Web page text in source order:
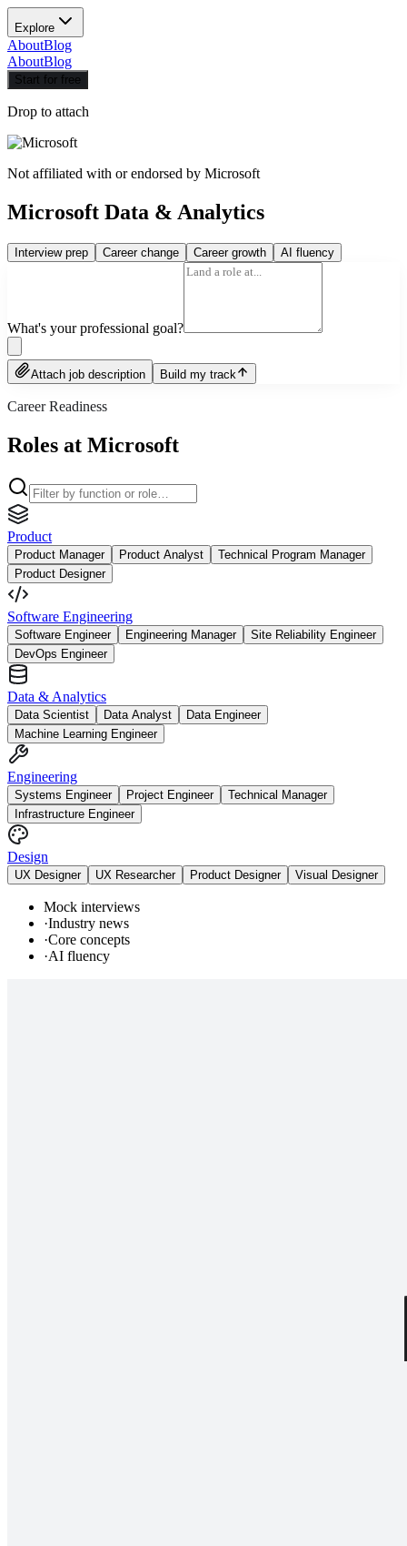
Explore
AboutBlog
AboutBlog
Start for free
Drop to attach
Not affiliated with or endorsed by Microsoft
Microsoft Data & Analytics
Interview prep Career change Career growth AI fluency
What's your professional goal?
Attach job description Build my track
Career Readiness
Roles at Microsoft
Product
Product Manager Product Analyst
Technical Program Manager
Product Designer
Software Engineering
Software Engineer Engineering Manager
Site Reliability Engineer
DevOps Engineer
Data & Analytics
Data Scientist Data Analyst
Data Engineer
Machine Learning Engineer
Engineering
Systems Engineer Project Engineer
Technical Manager
Infrastructure Engineer
Design
UX Designer UX Researcher Product Designer Visual Designer
Mock interviews
·Industry news
·Core concepts
·AI fluency